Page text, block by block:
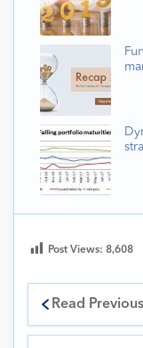
Post Views: 8,608
Read